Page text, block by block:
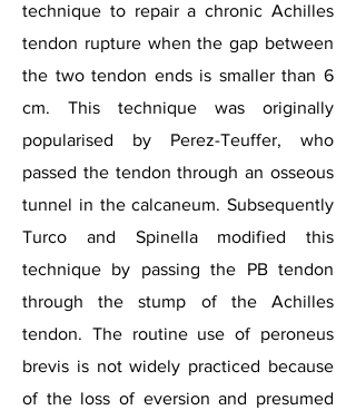
technique to repair a chronic Achilles
tendon rupture when the gap between
the two tendon ends is smaller than 6
cm. This technique was originally
popularised by Perez-Teuffer, who
passed the tendon through an osseous
tunnel in the calcaneum. Subsequently
Turco and Spinella modified this
technique by passing the PB tendon
through the stump of the Achilles
tendon. The routine use of peroneus
brevis is not widely practiced because
of the loss of eversion and presumed